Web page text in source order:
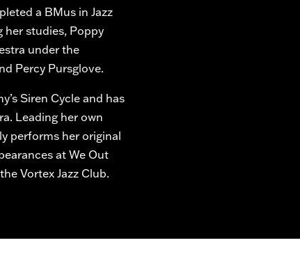
a BMus in Jazz
her studies, Poppy
under the
Percy Pursglove.
Siren Cycle and has
Leading her own
performs her original
at We Out
Vortex Jazz Club.